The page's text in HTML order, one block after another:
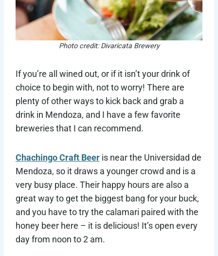
Photo credit: Divaricata Brewery
If you’re all wined out, or if it isn’t your drink of
choice to begin with, not to worry! There are
plenty of other ways to kick back and grab a
drink in Mendoza, and I have a few favorite
breweries that I can recommend.
Chachingo Craft Beer is near the Universidad de
Mendoza, so it draws a younger crowd and is a
very busy place. Their happy hours are also a
great way to get the biggest bang for your buck,
and you have to try the calamari paired with the
honey beer here – it is delicious! It’s open every
day from noon to 2 am.